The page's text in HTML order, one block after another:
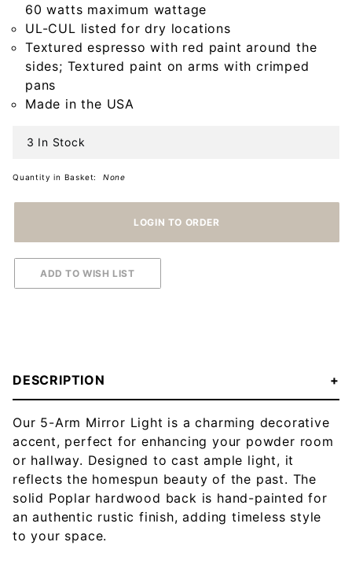
60 watts maximum wattage
UL-CUL listed for dry locations
Textured espresso with red paint around the
sides; Textured paint on arms with crimped
pans
Made in the USA
3 In Stock
Quantity in Basket: None
DESCRIPTION
Our 5-Arm Mirror Light is a charming decorative
accent, perfect for enhancing your powder room
or hallway. Designed to cast ample light, it
reflects the homespun beauty of the past. The
solid Poplar hardwood back is hand-painted for
an authentic rustic finish, adding timeless style
to your space.